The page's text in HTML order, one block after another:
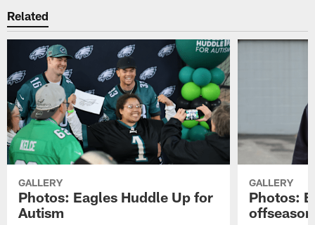
Related
GALLERY
Photos: Eagles Huddle Up for
Autism
GALLERY
Photos: